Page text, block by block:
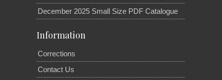
December 2025 Small Size PDF Catalogue
Information
Corrections
Contact Us